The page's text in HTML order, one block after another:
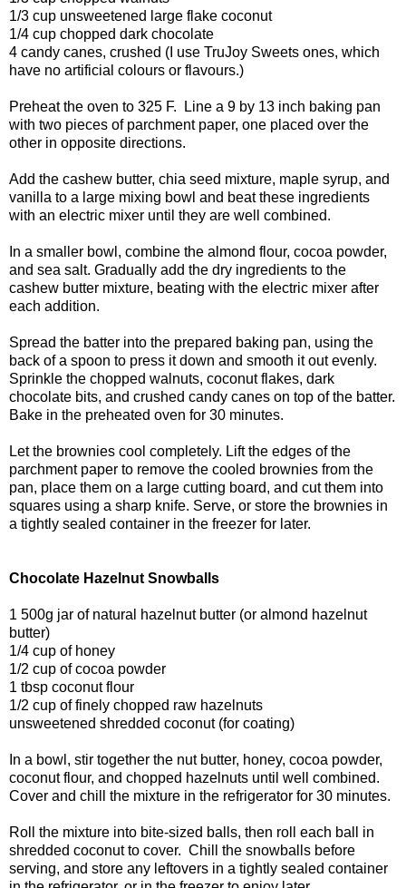
1/3 cup unsweetened large flake coconut
1/4 cup chopped dark chocolate
4 candy canes, crushed (I use TruJoy Sweets ones, which
have no artificial colours or flavours.)
Preheat the oven to 325 F. Line a 9 by 13 inch baking pan
with two pieces of parchment paper, one placed over the
other in opposite directions.
Add the cashew butter, chia seed mixture, maple syrup, and
vanilla to a large mixing bowl and beat these ingredients
with an electric mixer until they are well combined.
In a smaller bowl, combine the almond flour, cocoa powder,
and sea salt. Gradually add the dry ingredients to the
cashew butter mixture, beating with the electric mixer after
each addition.
Spread the batter into the prepared baking pan, using the
back of a spoon to press it down and smooth it out evenly.
Sprinkle the chopped walnuts, coconut flakes, dark
chocolate bits, and crushed candy canes on top of the batter.
Bake in the preheated oven for 30 minutes.
Let the brownies cool completely. Lift the edges of the
parchment paper to remove the cooled brownies from the
pan, place them on a large cutting board, and cut them into
squares using a sharp knife. Serve, or store the brownies in
a tightly sealed container in the freezer for later.
Chocolate Hazelnut Snowballs
1 500g jar of natural hazelnut butter (or almond hazelnut
butter)
1/4 cup of honey
1/2 cup of cocoa powder
1 tbsp coconut flour
1/2 cup of finely chopped raw hazelnuts
unsweetened shredded coconut (for coating)
In a bowl, stir together the nut butter, honey, cocoa powder,
coconut flour, and chopped hazelnuts until well combined.
Cover and chill the mixture in the refrigerator for 30 minutes.
Roll the mixture into bite-sized balls, then roll each ball in
shredded coconut to cover. Chill the snowballs before
serving, and store any leftovers in a tightly sealed container